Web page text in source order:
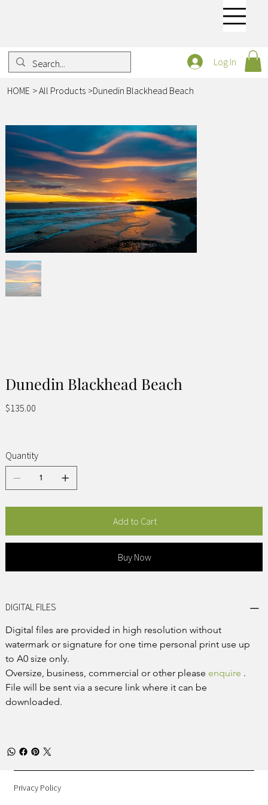
Log In
HOME >All Products >Dunedin Blackhead Beach
Dunedin Blackhead Beach
Price
$135.00
Quantity
Add to Cart
Buy Now
DIGITAL FILES
Digital files are provided in high resolution without
watermark or signature for one time personal print use up
to A0 size only.
Oversize, business, commercial or other please enquire .
File will be sent via a secure link where it can be
downloaded.
Privacy Policy